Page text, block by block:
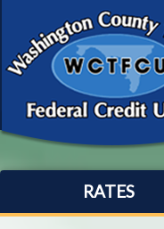
RATES